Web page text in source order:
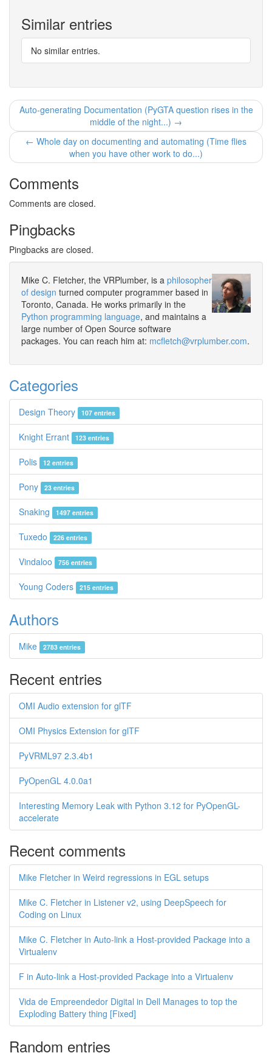
Similar entries
No similar entries.
Auto-generating Documentation (PyGTA question rises in the
middle of the night...) →
← Whole day on documenting and automating (Time flies
when you have other work to do...)
Comments
Comments are closed.
Pingbacks
Pingbacks are closed.
Mike C. Fletcher, the VRPlumber, is a philosopher
of design turned computer programmer based in
Toronto, Canada. He works primarily in the
Python programming language, and maintains a
large number of Open Source software
packages. You can reach him at: mcfletch@vrplumber.com.
Categories
Design Theory 107 entries
Knight Errant 123 entries
Polis 12 entries
Pony 23 entries
Snaking 1497 entries
Tuxedo 226 entries
Vindaloo 756 entries
Young Coders 215 entries
Authors
Mike 2783 entries
Recent entries
OMI Audio extension for glTF
OMI Physics Extension for glTF
PyVRML97 2.3.4b1
PyOpenGL 4.0.0a1
Interesting Memory Leak with Python 3.12 for PyOpenGL-
accelerate
Recent comments
Mike Fletcher in Weird regressions in EGL setups
Mike C. Fletcher in Listener v2, using DeepSpeech for
Coding on Linux
Mike C. Fletcher in Auto-link a Host-provided Package into a
Virtualenv
F in Auto-link a Host-provided Package into a Virtualenv
Vida de Empreendedor Digital in Dell Manages to top the
Exploding Battery thing [Fixed]
Random entries